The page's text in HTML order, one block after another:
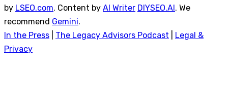
by LSEO.com. Content by AI Writer DIYSEO.AI . We
recommend Gemini.
In the Press
The Legacy Advisors Podcast
Legal &
Privacy